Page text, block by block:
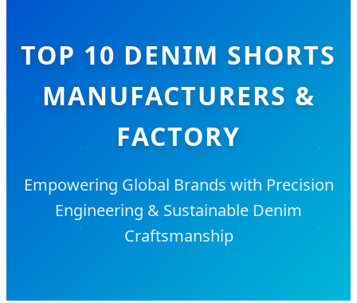
TOP 10 DENIM SHORTS
MANUFACTURERS &
FACTORY
Empowering Global Brands with Precision
Engineering & Sustainable Denim
Craftsmanship